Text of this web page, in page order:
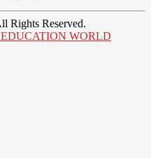
Rights Reserved.
WORLD